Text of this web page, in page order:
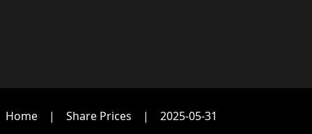
Home Share Prices 2025-05-31